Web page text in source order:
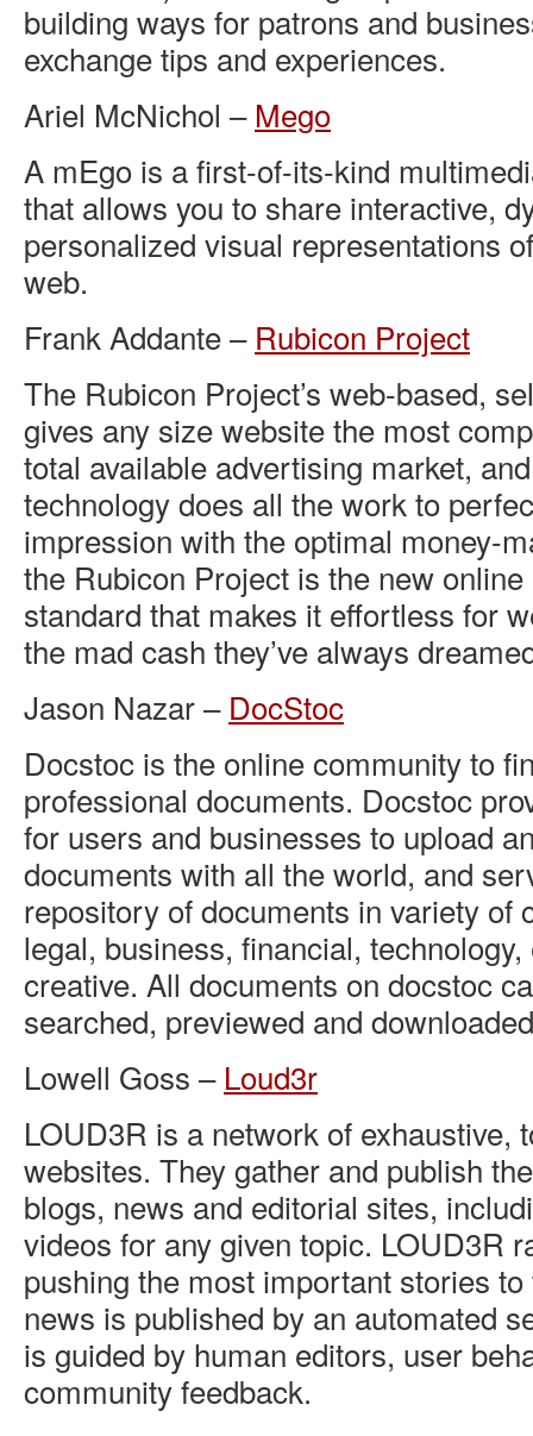
building ways for patrons and
exchange tips and experiences.
Ariel McNichol – Mego
A mEgo is a first-of-its-kind
that allows you to share interactive,
personalized visual representations
web.
Frank Addante – Rubicon Project
The Rubicon Project’s web-based,
gives any size website the most
total available advertising market,
technology does all the work to
impression with the optimal money-
the Rubicon Project is the new
standard that makes it effortless for
the mad cash they’ve always
Jason Nazar – DocStoc
Docstoc is the online community to
professional documents. Docstoc
for users and businesses to upload
documents with all the world, and
repository of documents in variety of
legal, business, financial,
creative. All documents on docstoc
searched, previewed and
Lowell Goss – Loud3r
LOUD3R is a network of exhaustive,
websites. They gather and publish
blogs, news and editorial sites,
videos for any given topic. LOUD3R
pushing the most important stories
news is published by an automated
is guided by human editors, user
community feedback.